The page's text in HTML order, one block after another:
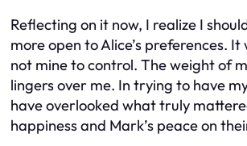
Reflecting on it now, I realize I
more open to Alice’s preferences. It
not mine to control. The weight of
lingers over me. In trying to have
have overlooked what truly
happiness and Mark’s peace on